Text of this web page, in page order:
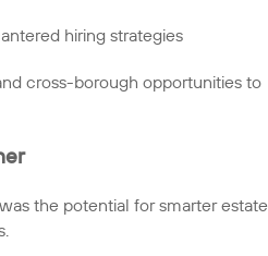
hiring strategies
cross-borough opportunities to
the potential for smarter estate